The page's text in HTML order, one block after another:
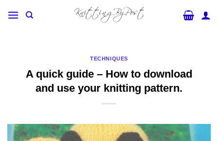
TECHNIQUES
A quick guide – How to download
and use your knitting pattern.